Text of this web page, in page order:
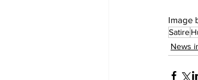
Image
Satire
News